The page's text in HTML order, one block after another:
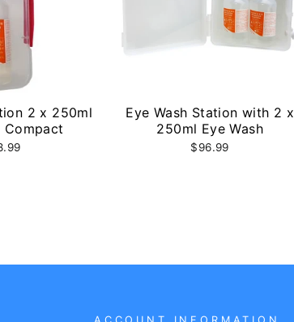
2 x 250ml
Compact
Eye Wash Station with 2 x
250ml Eye Wash
$96.99